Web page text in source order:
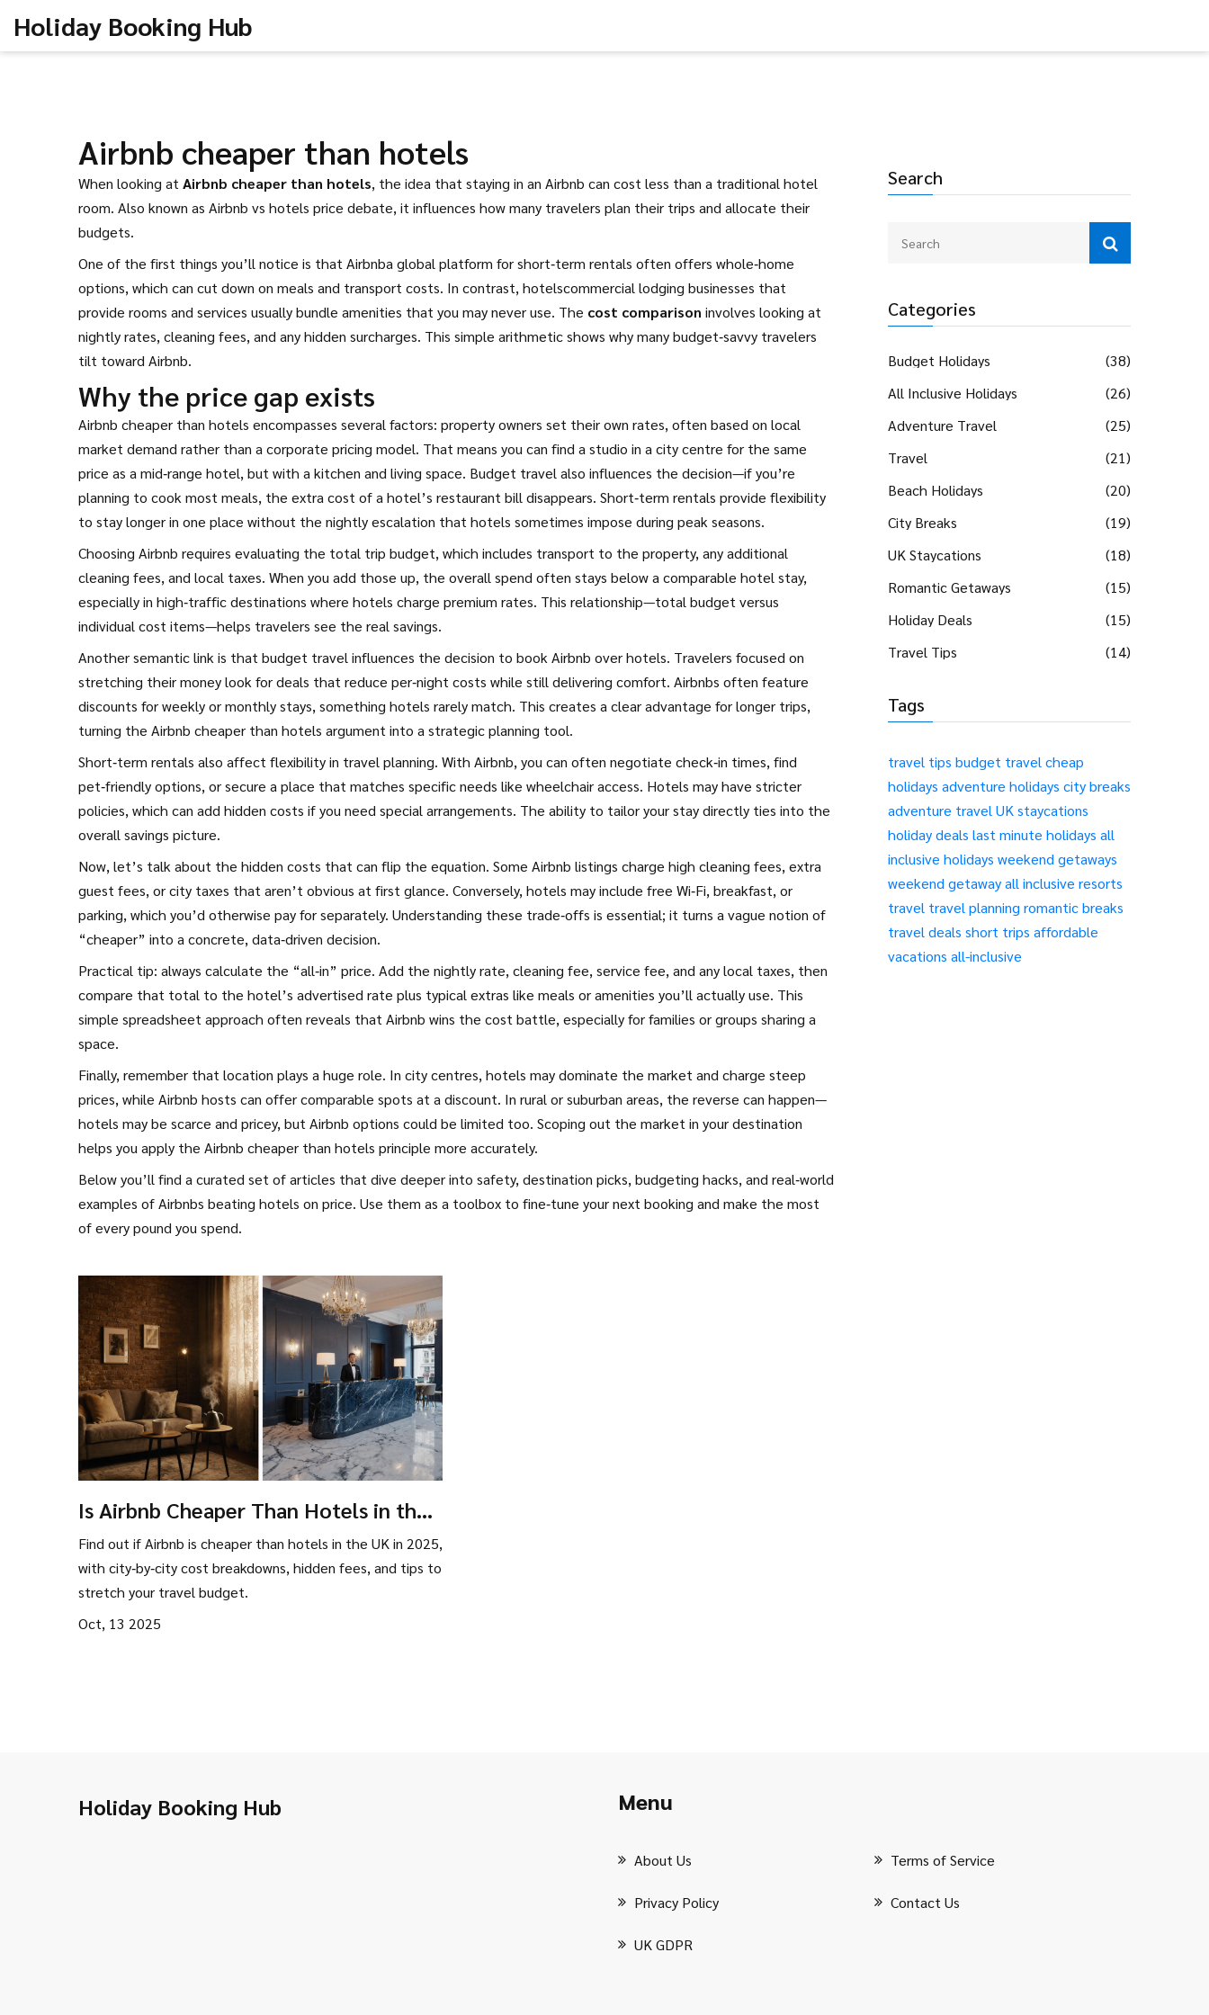
Holiday Booking Hub
Search
Categories
Budget Holidays
(38)
All Inclusive Holidays
(26)
Adventure Travel
(25)
Travel
(21)
Beach Holidays
(20)
City Breaks
(19)
UK Staycations
(18)
Romantic Getaways
(15)
Holiday Deals
(15)
Travel Tips
(14)
Tags
travel tips budget travel cheap
holidays adventure holidays city breaks
adventure travel UK staycations
holiday deals last minute holidays all
inclusive holidays weekend getaways
weekend getawayall inclusive resorts
travel travel planning romantic breaks
travel deals short trips affordable
vacations all-inclusive
Airbnb cheaper than hotels
When looking at Airbnb cheaper than hotels, the idea that staying in an Airbnb can cost less than a traditional hotel
room. Also known as Airbnb vs hotels price debate, it influences how many travelers plan their trips and allocate their
budgets.
One of the first things you’ll notice is that Airbnba global platform for short‑term rentals often offers whole‑home
options, which can cut down on meals and transport costs. In contrast, hotelscommercial lodging businesses that
provide rooms and services usually bundle amenities that you may never use. The cost comparison involves looking at
nightly rates, cleaning fees, and any hidden surcharges. This simple arithmetic shows why many budget‑savvy travelers
tilt toward Airbnb.
Why the price gap exists
Airbnb cheaper than hotels encompasses several factors: property owners set their own rates, often based on local
market demand rather than a corporate pricing model. That means you can find a studio in a city centre for the same
price as a mid‑range hotel, but with a kitchen and living space. Budget travel also influences the decision—if you’re
planning to cook most meals, the extra cost of a hotel’s restaurant bill disappears. Short‑term rentals provide flexibility
to stay longer in one place without the nightly escalation that hotels sometimes impose during peak seasons.
Choosing Airbnb requires evaluating the total trip budget, which includes transport to the property, any additional
cleaning fees, and local taxes. When you add those up, the overall spend often stays below a comparable hotel stay,
especially in high‑traffic destinations where hotels charge premium rates. This relationship—total budget versus
individual cost items—helps travelers see the real savings.
Another semantic link is that budget travel influences the decision to book Airbnb over hotels. Travelers focused on
stretching their money look for deals that reduce per‑night costs while still delivering comfort. Airbnbs often feature
discounts for weekly or monthly stays, something hotels rarely match. This creates a clear advantage for longer trips,
turning the Airbnb cheaper than hotels argument into a strategic planning tool.
Short‑term rentals also affect flexibility in travel planning. With Airbnb, you can often negotiate check‑in times, find
pet‑friendly options, or secure a place that matches specific needs like wheelchair access. Hotels may have stricter
policies, which can add hidden costs if you need special arrangements. The ability to tailor your stay directly ties into the
overall savings picture.
Now, let’s talk about the hidden costs that can flip the equation. Some Airbnb listings charge high cleaning fees, extra
guest fees, or city taxes that aren’t obvious at first glance. Conversely, hotels may include free Wi‑Fi, breakfast, or
parking, which you’d otherwise pay for separately. Understanding these trade‑offs is essential; it turns a vague notion of
“cheaper” into a concrete, data‑driven decision.
Practical tip: always calculate the “all‑in” price. Add the nightly rate, cleaning fee, service fee, and any local taxes, then
compare that total to the hotel’s advertised rate plus typical extras like meals or amenities you’ll actually use. This
simple spreadsheet approach often reveals that Airbnb wins the cost battle, especially for families or groups sharing a
space.
Finally, remember that location plays a huge role. In city centres, hotels may dominate the market and charge steep
prices, while Airbnb hosts can offer comparable spots at a discount. In rural or suburban areas, the reverse can happen—
hotels may be scarce and pricey, but Airbnb options could be limited too. Scoping out the market in your destination
helps you apply the Airbnb cheaper than hotels principle more accurately.
Below you’ll find a curated set of articles that dive deeper into safety, destination picks, budgeting hacks, and real‑world
examples of Airbnbs beating hotels on price. Use them as a toolbox to fine‑tune your next booking and make the most
of every pound you spend.
Is Airbnb Cheaper Than Hotels in the
UK? - 2025 Cost Comparison
Find out if Airbnb is cheaper than hotels in the UK in 2025,
with city‑by‑city cost breakdowns, hidden fees, and tips to
stretch your travel budget.
Oct, 13 2025
Holiday Booking Hub Menu
About Us Terms of Service
Privacy Policy Contact Us
UK GDPR